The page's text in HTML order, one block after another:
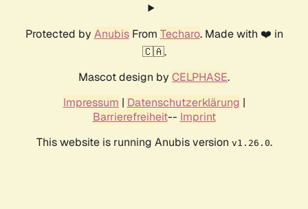
Protected by AnubisFrom Techaro. Made with ❤️ in
🇨🇦.
Mascot design by CELPHASE.
Impressum | Datenschutzerklärung |
Barrierefreiheit-- Imprint
This website is running Anubis version v1.26.0.